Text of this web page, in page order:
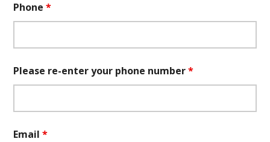
Phone*
Please re-enter your phone number*
Email*